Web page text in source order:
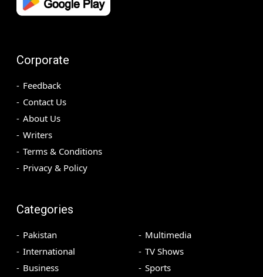
Corporate
Feedback
Contact Us
About Us
Writers
Terms & Conditions
Privacy & Policy
Categories
Pakistan
International
Business
Multimedia
TV Shows
Sports